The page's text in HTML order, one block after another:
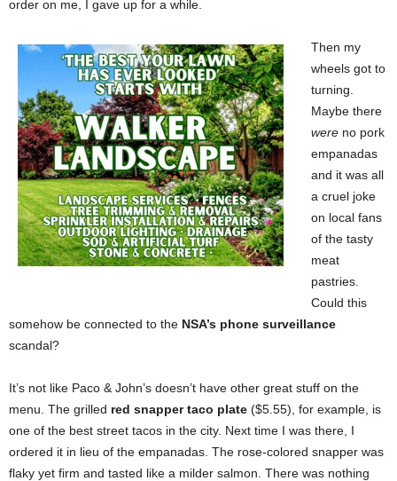
order on me, I gave up for a while.
Then my
wheels got to
turning.
Maybe there
were no pork
empanadas
and it was all
a cruel joke
on local fans
of the tasty
meat
pastries.
Could this
somehow be connected to the NSA’s phone surveillance
scandal?
It’s not like Paco & John’s doesn’t have other great stuff on the
menu. The grilled red snapper taco plate ($5.55), for example, is
one of the best street tacos in the city. Next time I was there, I
ordered it in lieu of the empanadas. The rose-colored snapper was
flaky yet firm and tasted like a milder salmon. There was nothing